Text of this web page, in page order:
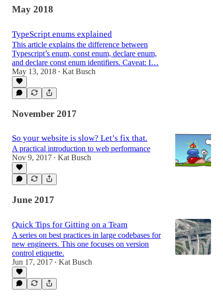
May 2018
TypeScript enums explained
This article explains the difference between
Typescript’s enum, const enum, declare enum,
and declare const enum identifiers. Caveat: I…
May 13, 2018 • Kat Busch
November 2017
So your website is slow? Let’s fix that.
A practical introduction to web performance
Nov 9, 2017 • Kat Busch
June 2017
Quick Tips for Gitting on a Team
A series on best practices in large codebases for
new engineers. This one focuses on version
control etiquette.
Jun 17, 2017 • Kat Busch